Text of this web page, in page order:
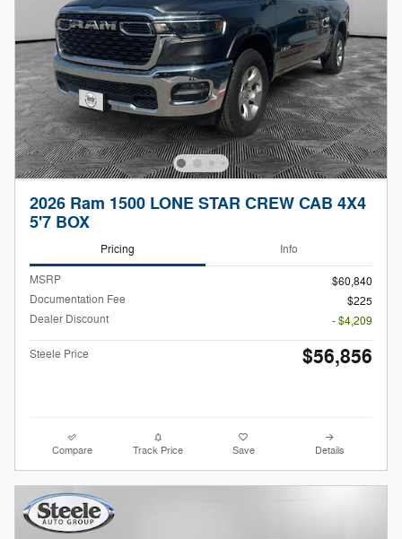
2026 Ram 1500 LONE STAR CREW CAB 4X4
5'7 BOX
Pricing Info
MSRP
$60,840
Documentation Fee
$225
Dealer Discount
- $4,209
Steele Price $56,856
Compare Track Price Save Details